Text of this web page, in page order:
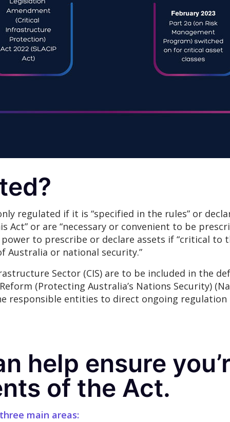
regulated if it is “specified in the rules” or
Act” or are “necessary or convenient to be
to prescribe or declare assets if “critical to
Australia or national security.”
Sector (CIS) are to be included in the
(Protecting Australia’s Nations Security)
responsible entities to direct ongoing
help ensure
of the Act.
main areas: